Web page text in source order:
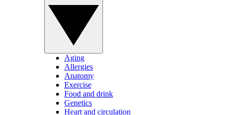
Aging
Allergies
Anatomy
Exercise
Food and drink
Genetics
Heart and circulation